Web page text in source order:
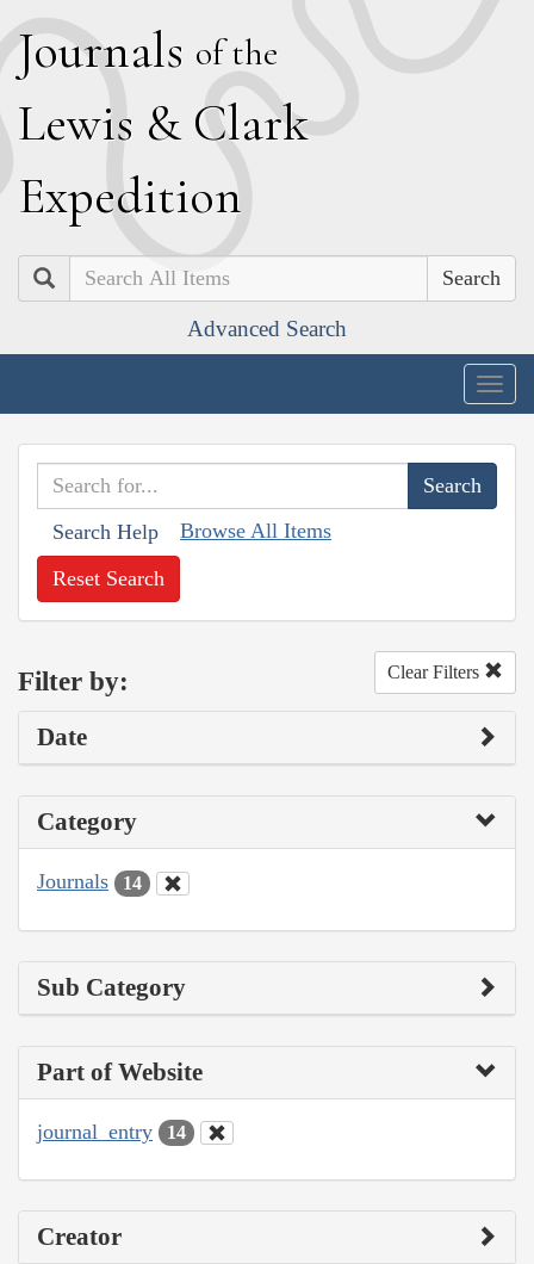
Journals of the
Lewis & Clark
Expedition
Search
Advanced Search
Search Help Browse All Items
Reset Search
Filter by: Clear Filters
Date
Category
Journals 14
Sub Category
Part of Website
journal_entry 14
Creator